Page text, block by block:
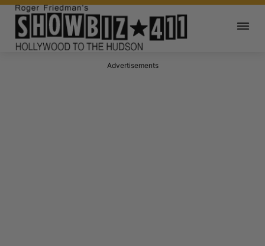
Advertisements